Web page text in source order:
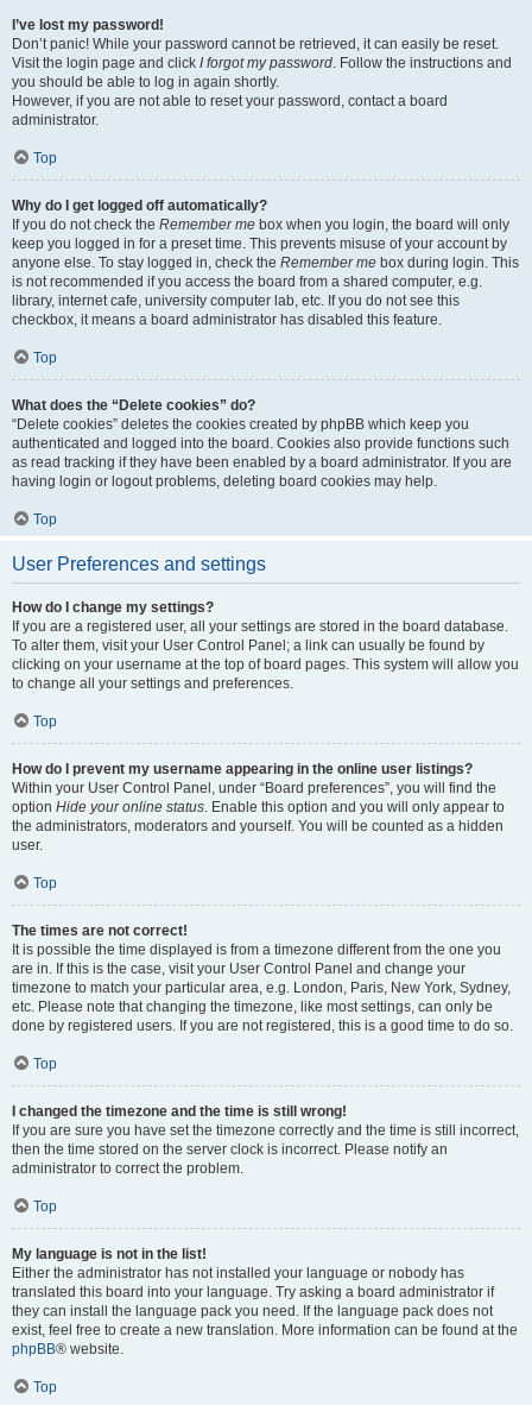
I’ve lost my password!
Don’t panic! While your password cannot be retrieved, it can easily be reset.
Visit the login page and click I forgot my password. Follow the instructions and
you should be able to log in again shortly.
However, if you are not able to reset your password, contact a board
administrator.
Top
Why do I get logged off automatically?
If you do not check the Remember me box when you login, the board will only
keep you logged in for a preset time. This prevents misuse of your account by
anyone else. To stay logged in, check the Remember me box during login. This
is not recommended if you access the board from a shared computer, e.g.
library, internet cafe, university computer lab, etc. If you do not see this
checkbox, it means a board administrator has disabled this feature.
Top
What does the “Delete cookies” do?
“Delete cookies” deletes the cookies created by phpBB which keep you
authenticated and logged into the board. Cookies also provide functions such
as read tracking if they have been enabled by a board administrator. If you are
having login or logout problems, deleting board cookies may help.
Top
User Preferences and settings
How do I change my settings?
If you are a registered user, all your settings are stored in the board database.
To alter them, visit your User Control Panel; a link can usually be found by
clicking on your username at the top of board pages. This system will allow you
to change all your settings and preferences.
Top
How do I prevent my username appearing in the online user listings?
Within your User Control Panel, under “Board preferences”, you will find the
option Hide your online status. Enable this option and you will only appear to
the administrators, moderators and yourself. You will be counted as a hidden
user.
Top
The times are not correct!
It is possible the time displayed is from a timezone different from the one you
are in. If this is the case, visit your User Control Panel and change your
timezone to match your particular area, e.g. London, Paris, New York, Sydney,
etc. Please note that changing the timezone, like most settings, can only be
done by registered users. If you are not registered, this is a good time to do so.
Top
I changed the timezone and the time is still wrong!
If you are sure you have set the timezone correctly and the time is still incorrect,
then the time stored on the server clock is incorrect. Please notify an
administrator to correct the problem.
Top
My language is not in the list!
Either the administrator has not installed your language or nobody has
translated this board into your language. Try asking a board administrator if
they can install the language pack you need. If the language pack does not
exist, feel free to create a new translation. More information can be found at the
phpBB® website.
Top